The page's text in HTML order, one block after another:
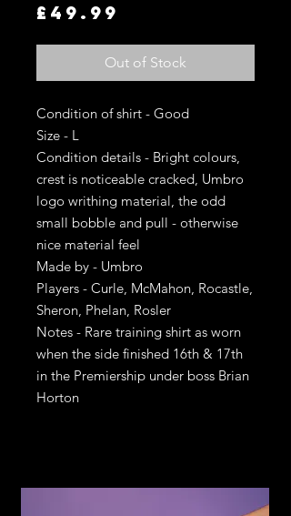
£49.99
Out of Stock
Condition of shirt - Good
Size - L
Condition details - Bright colours,
crest is noticeable cracked, Umbro
logo writhing material, the odd
small bobble and pull - otherwise
nice material feel
Made by - Umbro
Players - Curle, McMahon, Rocastle,
Sheron, Phelan, Rosler
Notes - Rare training shirt as worn
when the side finished 16th & 17th
in the Premiership under boss Brian
Horton